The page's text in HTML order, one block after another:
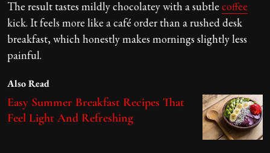
The result tastes mildly chocolatey with a subtle coffee
kick. It feels more like a café order than a rushed desk
breakfast, which honestly makes mornings slightly less
painful.
Also Read
Easy Summer Breakfast Recipes That
Feel Light And Refreshing